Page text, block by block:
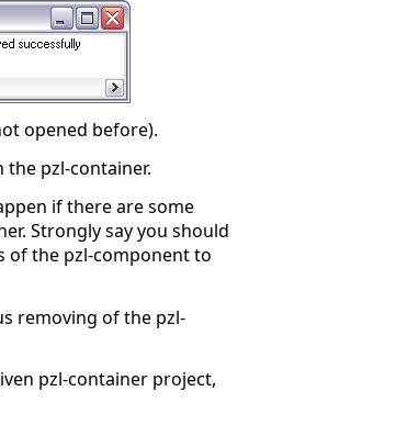
opened before).
pzl-container.
if there are some
Strongly say you should
of the pzl-component to
removing of the pzl-
pzl-container project,